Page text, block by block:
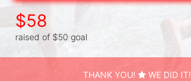
$58
raised of $50 goal
THANK YOU! WE DID IT!